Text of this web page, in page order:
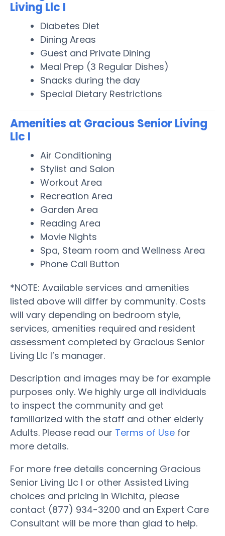
Living Llc I
Diabetes Diet
Dining Areas
Guest and Private Dining
Meal Prep (3 Regular Dishes)
Snacks during the day
Special Dietary Restrictions
Amenities at Gracious Senior Living
Llc I
Air Conditioning
Stylist and Salon
Workout Area
Recreation Area
Garden Area
Reading Area
Movie Nights
Spa, Steam room and Wellness Area
Phone Call Button
*NOTE: Available services and amenities
listed above will differ by community. Costs
will vary depending on bedroom style,
services, amenities required and resident
assessment completed by Gracious Senior
Living Llc I’s manager.
Description and images may be for example
purposes only. We highly urge all individuals
to inspect the community and get
familiarized with the staff and other elderly
Adults. Please read our Terms of Use for
more details.
For more free details concerning Gracious
Senior Living Llc I or other Assisted Living
choices and pricing in Wichita, please
contact (877) 934-3200 and an Expert Care
Consultant will be more than glad to help.